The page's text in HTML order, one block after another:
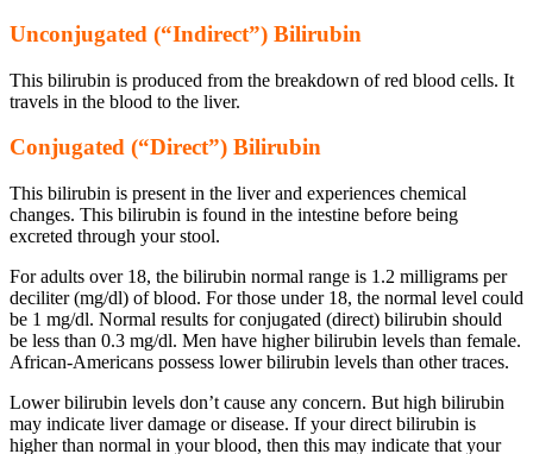
Unconjugated (“Indirect”) Bilirubin
This bilirubin is produced from the breakdown of red blood cells. It
travels in the blood to the liver.
Conjugated (“Direct”) Bilirubin
This bilirubin is present in the liver and experiences chemical
changes. This bilirubin is found in the intestine before being
excreted through your stool.
For adults over 18, the bilirubin normal range is 1.2 milligrams per
deciliter (mg/dl) of blood. For those under 18, the normal level could
be 1 mg/dl. Normal results for conjugated (direct) bilirubin should
be less than 0.3 mg/dl. Men have higher bilirubin levels than female.
African-Americans possess lower bilirubin levels than other traces.
Lower bilirubin levels don’t cause any concern. But high bilirubin
may indicate liver damage or disease. If your direct bilirubin is
higher than normal in your blood, then this may indicate that your